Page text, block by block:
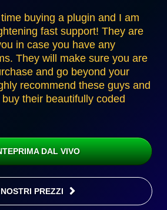
buying a plugin and I am
fast support! They are
in case you have any
They will make sure you are
and go beyond your
recommend these guys and
their beautifully coded
DAL VIVO
PREZZI